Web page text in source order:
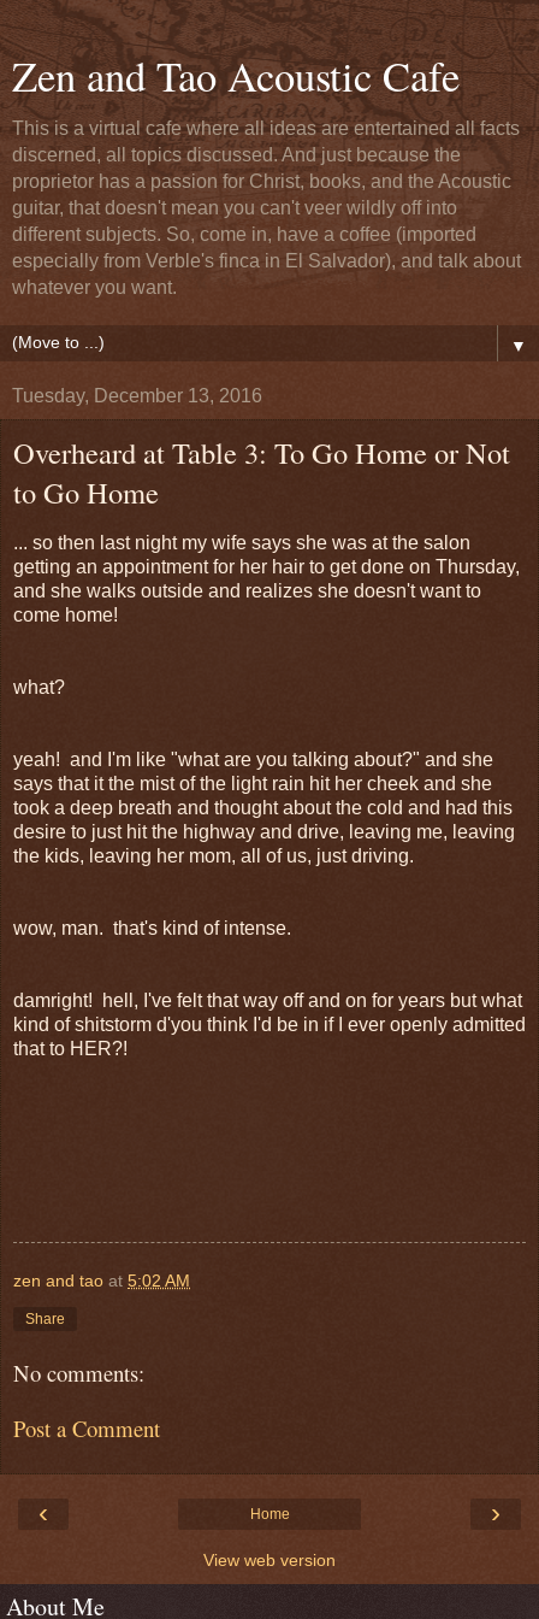
Zen and Tao Acoustic Cafe
This is a virtual cafe where all ideas are entertained all facts
discerned, all topics discussed. And just because the
proprietor has a passion for Christ, books, and the Acoustic
guitar, that doesn't mean you can't veer wildly off into
different subjects. So, come in, have a coffee (imported
especially from Verble's finca in El Salvador), and talk about
whatever you want.
▼
Tuesday, December 13, 2016
Overheard at Table 3: To Go Home or Not
to Go Home
... so then last night my wife says she was at the salon
getting an appointment for her hair to get done on Thursday,
and she walks outside and realizes she doesn't want to
come home!
what?
yeah! and I'm like "what are you talking about?" and she
says that it the mist of the light rain hit her cheek and she
took a deep breath and thought about the cold and had this
desire to just hit the highway and drive, leaving me, leaving
the kids, leaving her mom, all of us, just driving.
wow, man. that's kind of intense.
damright! hell, I've felt that way off and on for years but what
kind of shitstorm d'you think I'd be in if I ever openly admitted
that to HER?!
zen and tao at 5:02 AM
Share
No comments:
Post a Comment
‹ ›
Home
View web version
About Me